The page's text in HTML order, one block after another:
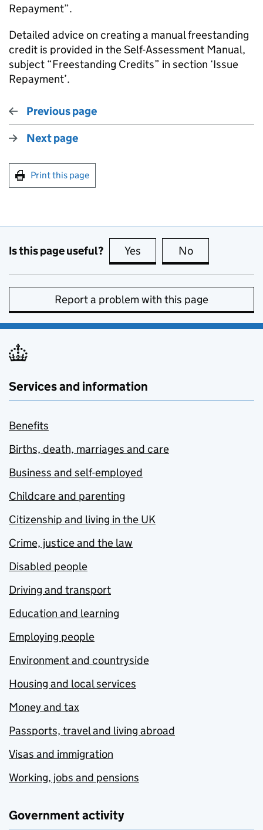
Repayment”.
Detailed advice on creating a manual freestanding
credit is provided in the Self-Assessment Manual,
subject “Freestanding Credits” in section ‘Issue
Repayment’.
Previous page
Next page
Print this page
Is this page useful? Yes this page is useful
No
Report a problem with this page
Services and information
Benefits
Births, death, marriages and care
Business and self-employed
Childcare and parenting
Citizenship and living in the UK
Crime, justice and the law
Disabled people
Driving and transport
Education and learning
Employing people
Environment and countryside
Housing and local services
Money and tax
Passports, travel and living abroad
Visas and immigration
Working, jobs and pensions
Government activity